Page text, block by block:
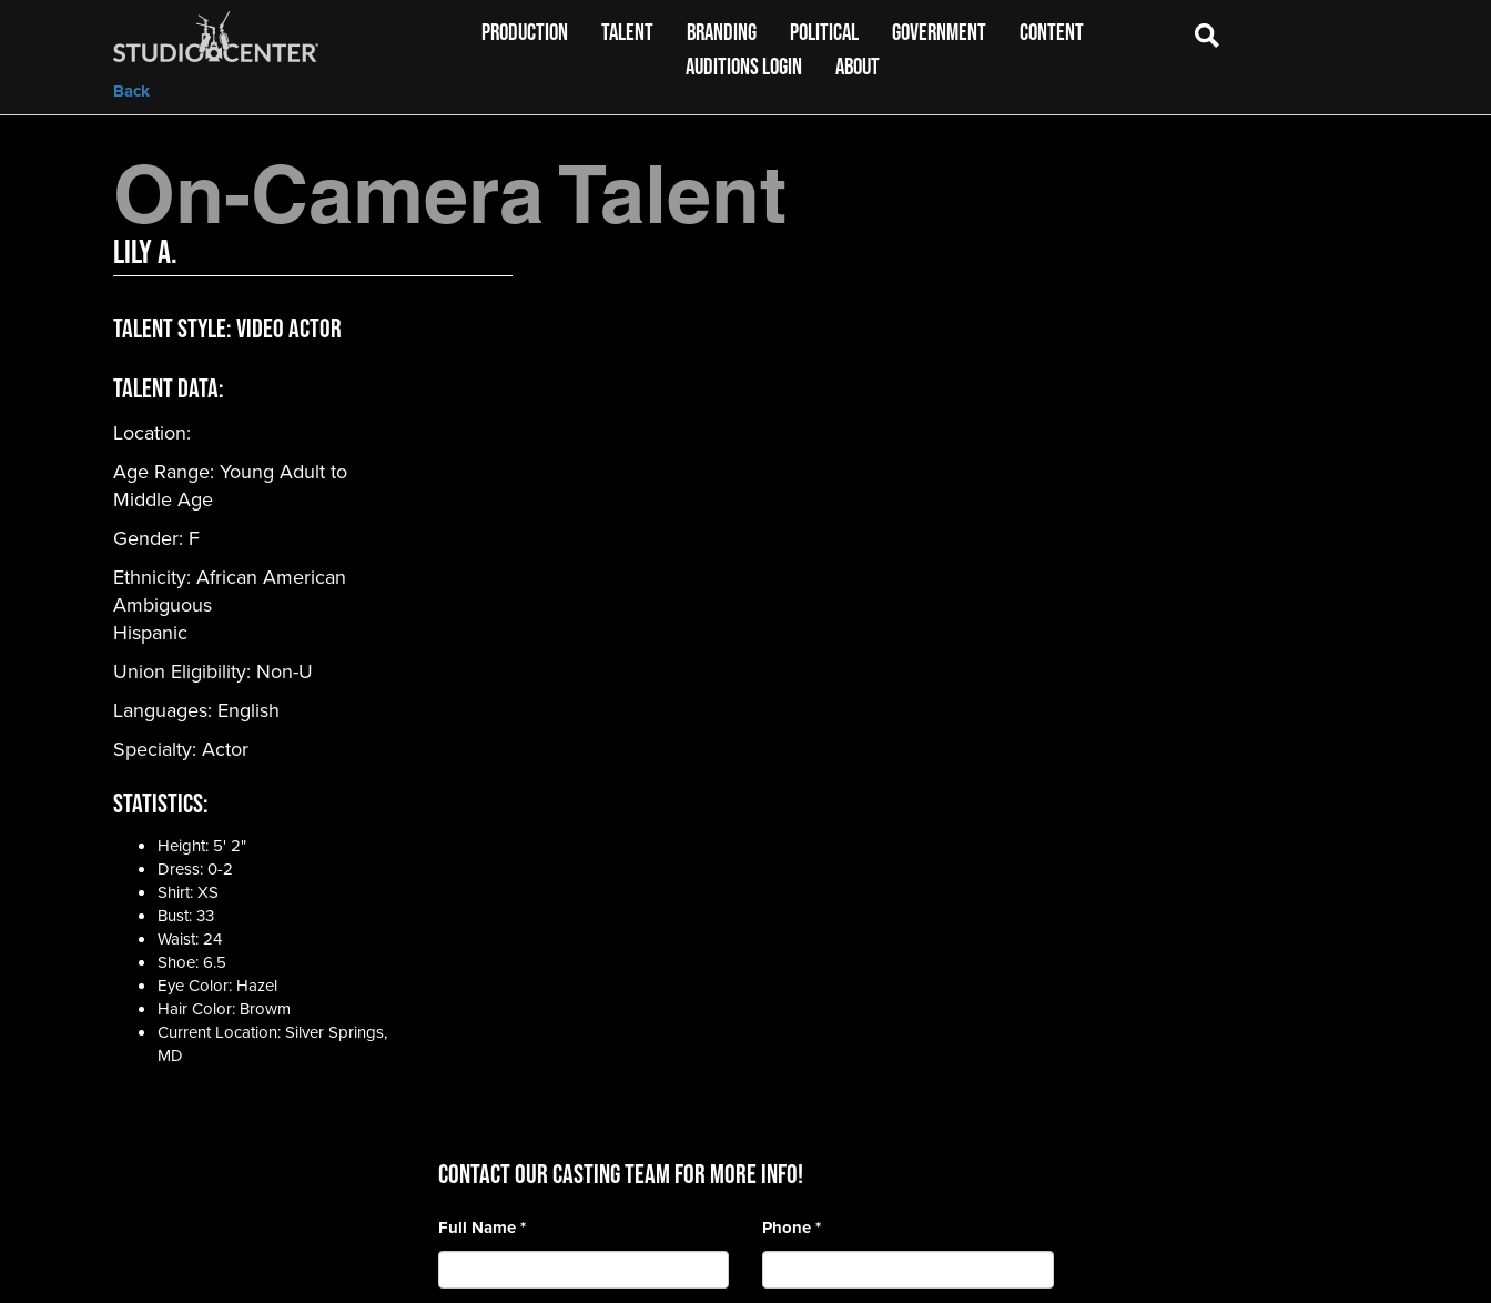
Back
PRODUCTION TALENT BRANDING POLITICAL GOVERNMENT
CONTENT
AUDITIONS LOGIN
ABOUT
On-Camera Talent
Lily A.
Talent Style:Video Actor
Talent Data:
Location:
Age Range: Young Adult to
Middle Age
Gender: F
Ethnicity: African American
Ambiguous
Hispanic
Union Eligibility: Non-U
Languages: English
Specialty: Actor
Statistics:
Height: 5' 2"
Dress: 0-2
Shirt: XS
Bust: 33
Waist: 24
Shoe: 6.5
Eye Color: Hazel
Hair Color: Browm
Current Location: Silver Springs,
MD
CONTACT OUR CASTING TEAM for more info!
Full Name* Phone*